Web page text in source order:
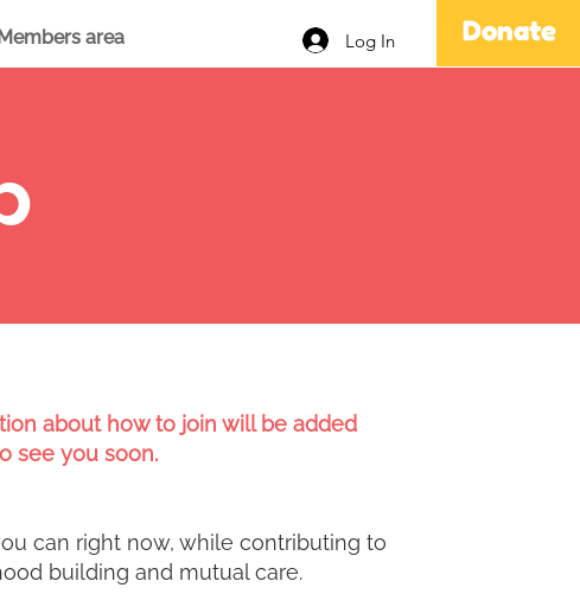
Log In Donate
area
about how to join will be added
see you soon.
can right now, while contributing to
building and mutual care.